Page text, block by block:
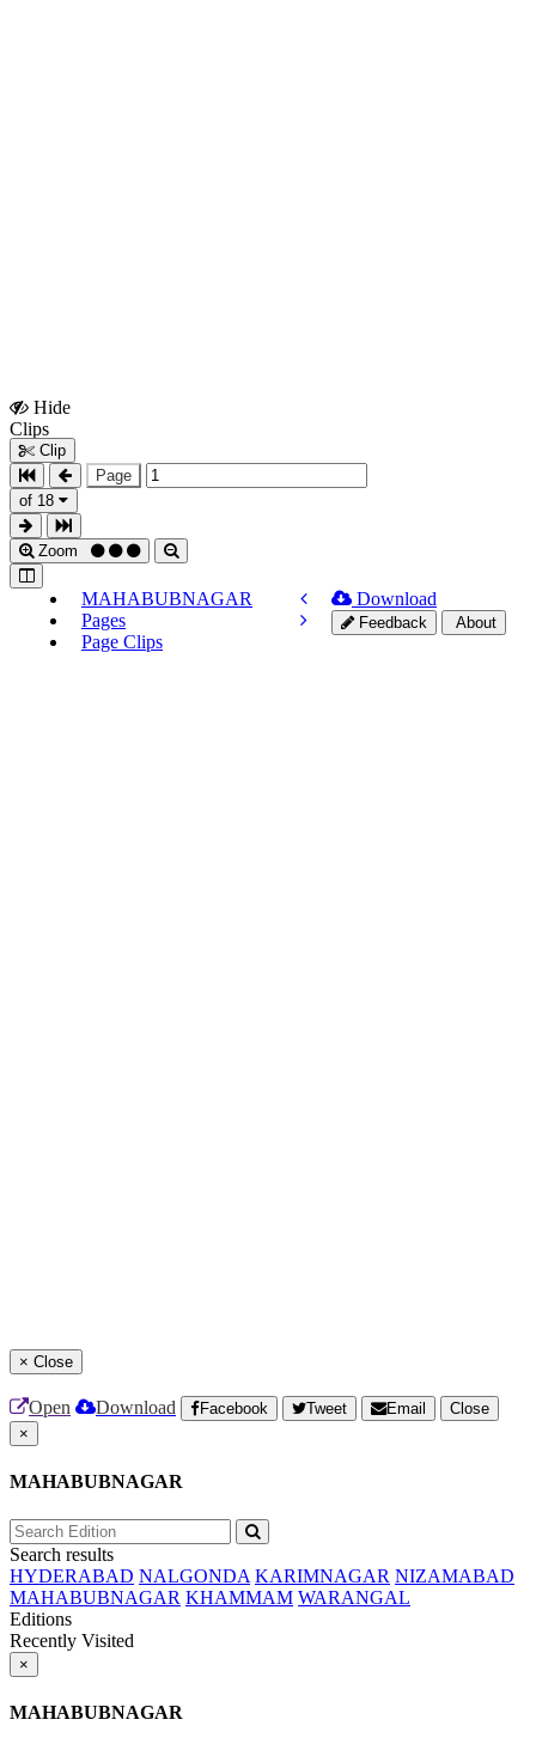
Hide
Clips
Clip
Page
of 18
Zoom
MAHABUBNAGAR
Pages
Page Clips
Download
Feedback About
× Close
Open Download Facebook Tweet Email
Close
×
MAHABUBNAGAR
Search results
HYDERABAD NALGONDA KARIMNAGAR NIZAMABAD
MAHABUBNAGAR KHAMMAM WARANGAL
Editions
Recently Visited
×
MAHABUBNAGAR